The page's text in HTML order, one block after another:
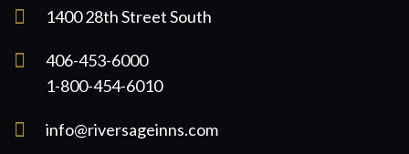
1400 28th Street South
406-453-6000
1-800-454-6010
info@riversageinns.com